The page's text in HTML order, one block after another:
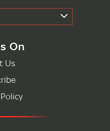
On
Us